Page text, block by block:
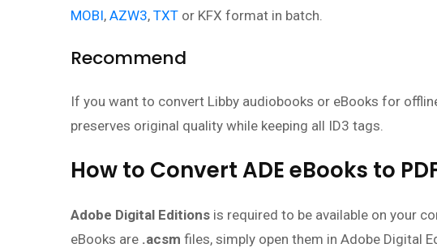
MOBI, AZW3, TXT or KFX format in batch.
Recommend
If you want to convert Libby audiobooks or eBooks for
preserves original quality while keeping all ID3 tags.
How to Convert ADE eBooks to
Adobe Digital Editions is required to be available on your
eBooks are .acsm files, simply open them in Adobe Digital